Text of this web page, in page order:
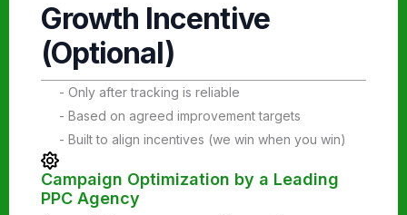
Growth Incentive
(Optional)
- Only after tracking is reliable
- Based on agreed improvement targets
- Built to align incentives (we win when you win)
Campaign Optimization by a Leading
PPC Agency